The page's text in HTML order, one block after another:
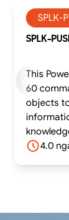
SPLK-
SPLK-
This
60
objects
to 4.0